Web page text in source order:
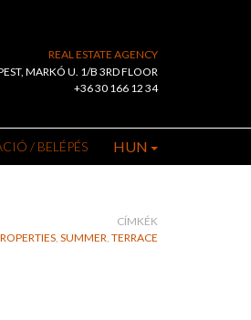
REAL ESTATE AGENCY
MARKÓ U. 1/B 3RD FLOOR
+36 30 166 12 34
/ BELÉPÉS HUN
CÍMKÉK
, SUMMER, TERRACE